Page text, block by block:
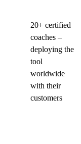
20+ certified
coaches –
deploying the
tool
worldwide
with their
customers